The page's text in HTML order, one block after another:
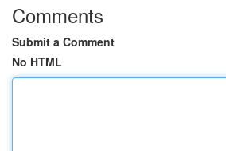
Comments
Submit a Comment
No HTML